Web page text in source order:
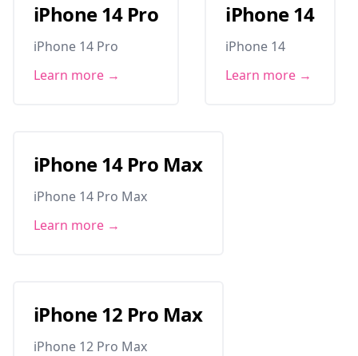
iPhone 14 Pro
iPhone 14 Pro
Learn more →
iPhone 14
iPhone 14
Learn more →
iPhone 14 Pro Max
iPhone 14 Pro Max
Learn more →
iPhone 12 Pro Max
iPhone 12 Pro Max